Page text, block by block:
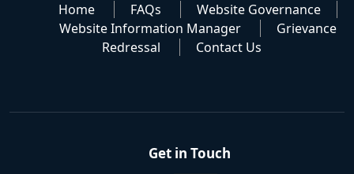
Home FAQs
Website Governance
Website Information Manager
Grievance
Redressal
Contact Us
Get in Touch